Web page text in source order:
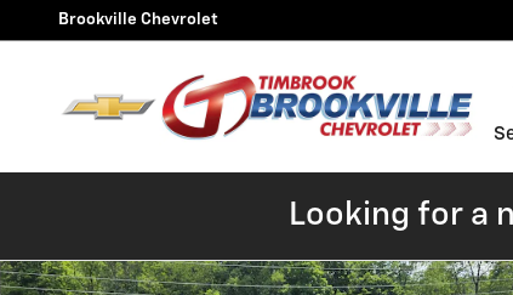
Skip to main content
Brookville Chevrolet
Looking for a
Used 2023 Ford Edge SEL Photo 1 of 11